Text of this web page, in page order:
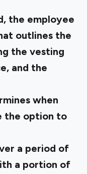
the employee
outlines the
the vesting
and the
when
the option to
a period of
a portion of